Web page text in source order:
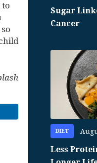
to
Sugar
Cancer
DIET
Less